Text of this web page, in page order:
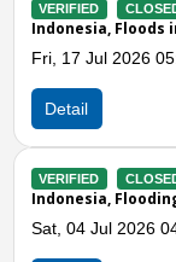
CLOSED
in Tapanuli
05:00
CLOSED
in Deli
04:00
Previous